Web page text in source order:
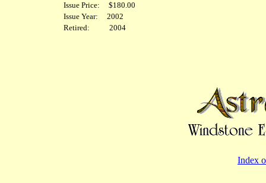
Issue Price: $180.00
Issue Year: 2002
Retired: 2004
Index